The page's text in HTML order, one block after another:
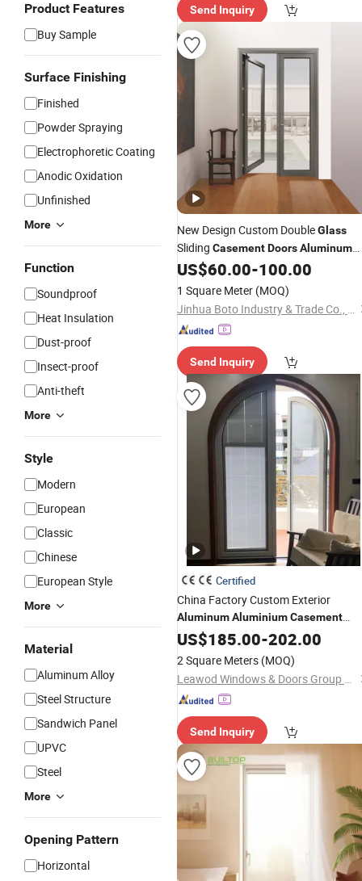
Product Features
Buy Sample
Surface Finishing
Finished
Powder Spraying
Electrophoretic Coating
Anodic Oxidation
Unfinished
More
Function
Soundproof
Heat Insulation
Dust-proof
Insect-proof
Anti-theft
More
Style
Modern
European
Classic
Chinese
European Style
More
Material
Aluminum Alloy
Steel Structure
Sandwich Panel
UPVC
Steel
More
Opening Pattern
Horizontal
Send Inquiry
New Design Custom DoubleGlass
Sliding CasementDoorsAluminum
SwingDoor
US$60.00-100.00
1 Square Meter (MOQ)
Jinhua Boto Industry & Trade Co., Ltd.
Send Inquiry
Certified
China Factory Custom Exterior
AluminumAluminiumCasement
GlassDoorwith Curved Design
Glazing Temperred
Apartment Shop Entry
US$185.00-202.00
2 Square Meters (MOQ)
Leawod Windows & Doors Group Co., Ltd
Send Inquiry